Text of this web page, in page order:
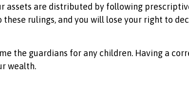
assets are distributed by following
rulings, and you will lose your right to
the guardians for any children. Having a
wealth.